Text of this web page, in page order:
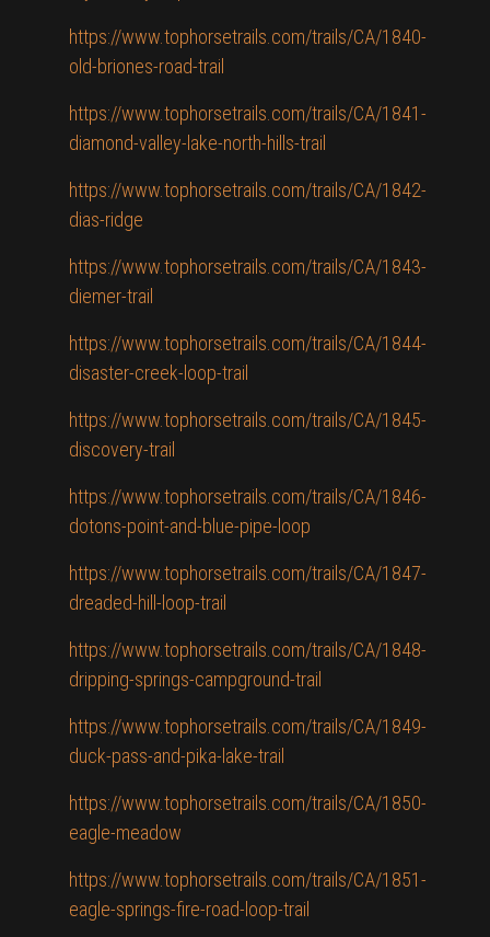
https://www.tophorsetrails.com/trails/CA/1840-
old-briones-road-trail
https://www.tophorsetrails.com/trails/CA/1841-
diamond-valley-lake-north-hills-trail
https://www.tophorsetrails.com/trails/CA/1842-
dias-ridge
https://www.tophorsetrails.com/trails/CA/1843-
diemer-trail
https://www.tophorsetrails.com/trails/CA/1844-
disaster-creek-loop-trail
https://www.tophorsetrails.com/trails/CA/1845-
discovery-trail
https://www.tophorsetrails.com/trails/CA/1846-
dotons-point-and-blue-pipe-loop
https://www.tophorsetrails.com/trails/CA/1847-
dreaded-hill-loop-trail
https://www.tophorsetrails.com/trails/CA/1848-
dripping-springs-campground-trail
https://www.tophorsetrails.com/trails/CA/1849-
duck-pass-and-pika-lake-trail
https://www.tophorsetrails.com/trails/CA/1850-
eagle-meadow
https://www.tophorsetrails.com/trails/CA/1851-
eagle-springs-fire-road-loop-trail